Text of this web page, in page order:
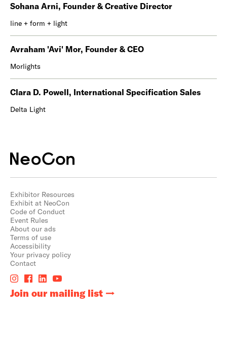
Sohana Arni, Founder & Creative Director
line + form + light
Avraham 'Avi' Mor, Founder & CEO
Morlights
Clara D. Powell, International Specification Sales
Delta Light
Exhibitor Resources
Exhibit at NeoCon
Code of Conduct
Event Rules
About our ads
Terms of use
Accessibility
Your privacy policy
Contact
Join our mailing list